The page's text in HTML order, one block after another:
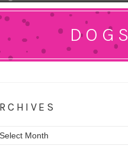
DOGS